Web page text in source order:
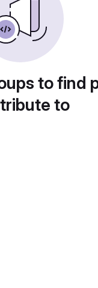
to find
to